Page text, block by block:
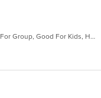
Casual Dining, Free Parking, Good For Group, Good For Kids, Healthy Options, Kids Menu